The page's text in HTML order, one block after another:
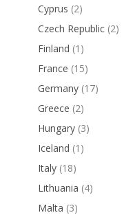
Cyprus (2)
Czech Republic (2)
Finland (1)
France (15)
Germany (17)
Greece (2)
Hungary (3)
Iceland (1)
Italy (18)
Lithuania (4)
Malta (3)